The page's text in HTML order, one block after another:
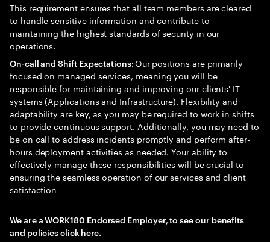
This requirement ensures that all team members are cleared
to handle sensitive information and contribute to
maintaining the highest standards of security in our
operations.
On-call and Shift Expectations:Our positions are primarily
focused on managed services, meaning you will be
responsible for maintaining and improving our clients' IT
systems (Applications and Infrastructure). Flexibility and
adaptability are key, as you may be required to work in shifts
to provide continuous support. Additionally, you may need to
be on call to address incidents promptly and perform after-
hours deployment activities as needed. Your ability to
effectively manage these responsibilities will be crucial to
ensuring the seamless operation of our services and client
satisfaction
We are a WORK180 Endorsed Employer, to see our benefits
and policies click here.